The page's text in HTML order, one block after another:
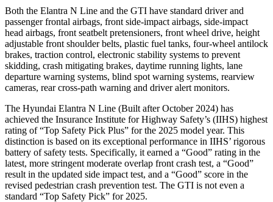
Both the Elantra N Line and the GTI have standard driver and
passenger frontal airbags, front side-impact airbags, side-impact
head airbags, front seatbelt pretensioners, front wheel drive, height
adjustable front shoulder belts, plastic fuel tanks, four-wheel antilock
brakes, traction control, electronic stability systems to prevent
skidding, crash mitigating brakes, daytime running lights, lane
departure warning systems, blind spot warning systems, rearview
cameras, rear cross-path warning and driver alert monitors.
The Hyundai Elantra N Line (Built after October 2024) has
achieved the Insurance Institute for Highway Safety’s (IIHS) highest
rating of “Top Safety Pick Plus” for the 2025 model year. This
distinction is based on its exceptional performance in IIHS’ rigorous
battery of safety tests. Specifically, it earned a “Good” rating in the
latest, more stringent moderate overlap front crash test, a “Good”
result in the updated side impact test, and a “Good” score in the
revised pedestrian crash prevention test. The GTI is not even a
standard “Top Safety Pick” for 2025.